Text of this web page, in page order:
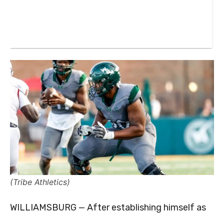
(Tribe Athletics)
WILLIAMSBURG — After establishing himself as